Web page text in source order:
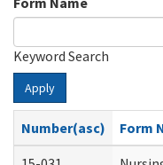
Keyword Search
Apply
Number(asc)
Form